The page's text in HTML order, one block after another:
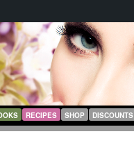
RECIPES SHOP DISCOUNTS